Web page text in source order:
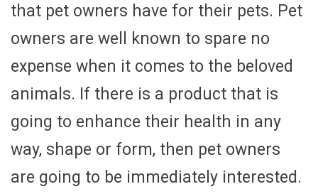
that pet owners have for their pets. Pet
owners are well known to spare no
expense when it comes to the beloved
animals. If there is a product that is
going to enhance their health in any
way, shape or form, then pet owners
are going to be immediately interested.